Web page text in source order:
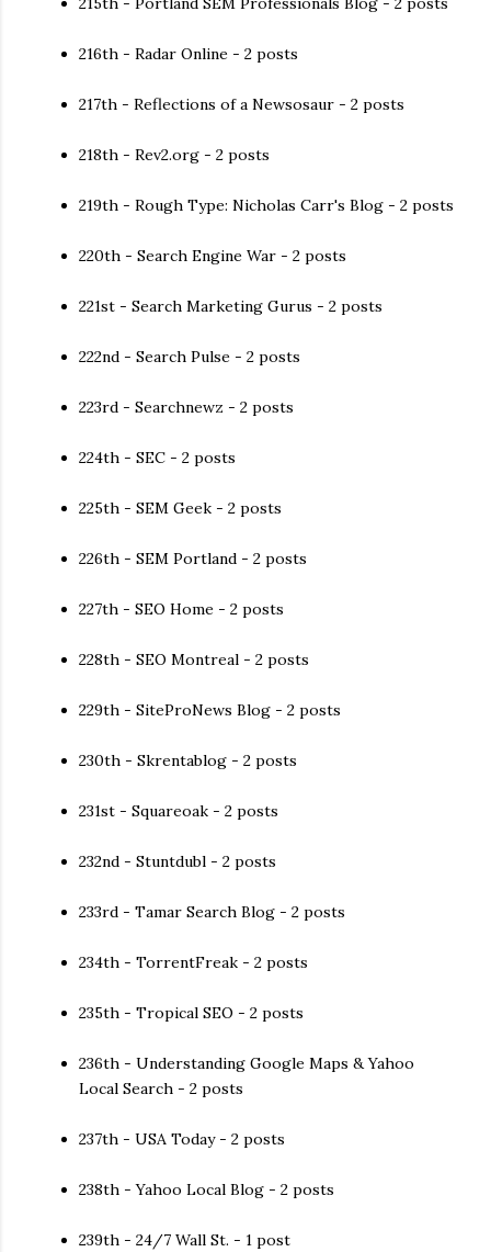
216th - Radar Online - 2 posts
217th - Reflections of a Newsosaur - 2 posts
218th - Rev2.org - 2 posts
219th - Rough Type: Nicholas Carr's Blog - 2 posts
220th - Search Engine War - 2 posts
221st - Search Marketing Gurus - 2 posts
222nd - Search Pulse - 2 posts
223rd - Searchnewz - 2 posts
224th - SEC - 2 posts
225th - SEM Geek - 2 posts
226th - SEM Portland - 2 posts
227th - SEO Home - 2 posts
228th - SEO Montreal - 2 posts
229th - SiteProNews Blog - 2 posts
230th - Skrentablog - 2 posts
231st - Squareoak - 2 posts
232nd - Stuntdubl - 2 posts
233rd - Tamar Search Blog - 2 posts
234th - TorrentFreak - 2 posts
235th - Tropical SEO - 2 posts
236th - Understanding Google Maps & Yahoo
Local Search - 2 posts
237th - USA Today - 2 posts
238th - Yahoo Local Blog - 2 posts
239th - 24/7 Wall St. - 1 post